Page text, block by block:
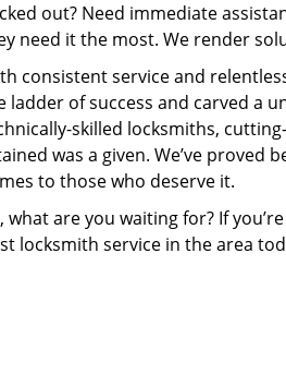
out? Need immediate
need it the most. We render
consistent service and
ladder of success and carved a
skilled locksmiths,
was a given. We’ve proved
to those who deserve it.
what are you waiting for? If
locksmith service in the area